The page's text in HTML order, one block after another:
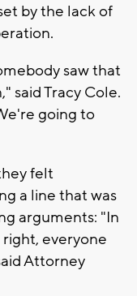
by the lack of
saw that
said Tracy Cole.
going to
felt
a line that was
arguments: "In
everyone
Attorney